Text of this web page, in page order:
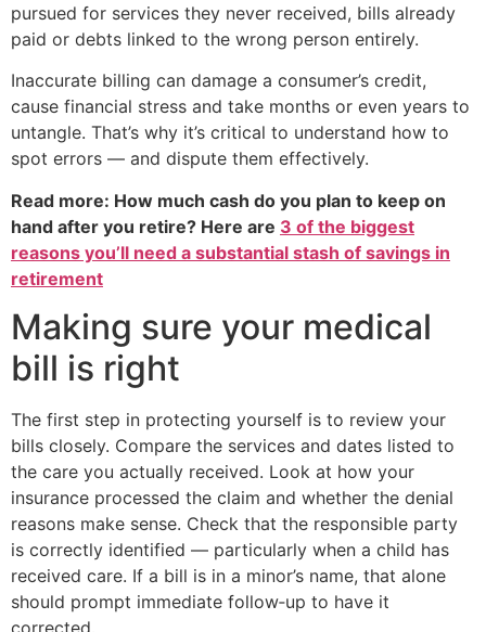
pursued for services they never received, bills already
paid or debts linked to the wrong person entirely.
Inaccurate billing can damage a consumer’s credit,
cause financial stress and take months or even years to
untangle. That’s why it’s critical to understand how to
spot errors — and dispute them effectively.
Read more: How much cash do you plan to keep on
hand after you retire? Here are 3 of the biggest
reasons you’ll need a substantial stash of savings in
retirement
Making sure your medical
bill is right
The first step in protecting yourself is to review your
bills closely. Compare the services and dates listed to
the care you actually received. Look at how your
insurance processed the claim and whether the denial
reasons make sense. Check that the responsible party
is correctly identified — particularly when a child has
received care. If a bill is in a minor’s name, that alone
should prompt immediate follow‑up to have it